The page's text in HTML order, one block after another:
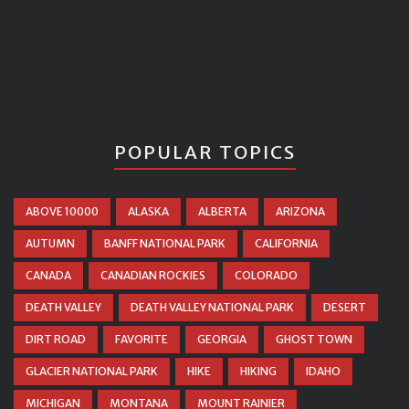
POPULAR TOPICS
ABOVE 10000 ALASKA ALBERTA ARIZONA
AUTUMN BANFF NATIONAL PARK CALIFORNIA
CANADA CANADIAN ROCKIES COLORADO
DEATH VALLEY DEATH VALLEY NATIONAL PARK DESERT
DIRT ROAD FAVORITE GEORGIA GHOST TOWN
GLACIER NATIONAL PARK HIKE HIKING IDAHO
MICHIGAN MONTANA MOUNT RAINIER